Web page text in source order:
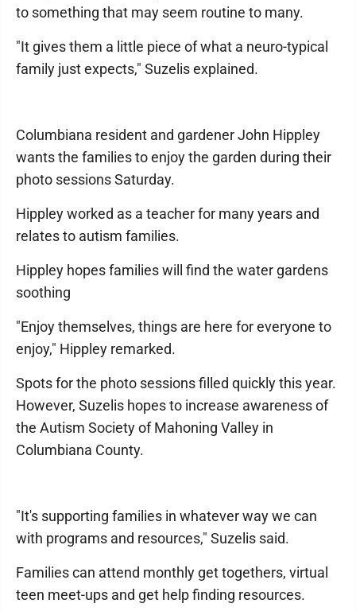
to something that may seem routine to many.
"It gives them a little piece of what a neuro-typical
family just expects," Suzelis explained.
Columbiana resident and gardener John Hippley
wants the families to enjoy the garden during their
photo sessions Saturday.
Hippley worked as a teacher for many years and
relates to autism families.
Hippley hopes families will find the water gardens
soothing
"Enjoy themselves, things are here for everyone to
enjoy," Hippley remarked.
Spots for the photo sessions filled quickly this year.
However, Suzelis hopes to increase awareness of
the Autism Society of Mahoning Valley in
Columbiana County.
"It's supporting families in whatever way we can
with programs and resources," Suzelis said.
Families can attend monthly get togethers, virtual
teen meet-ups and get help finding resources.